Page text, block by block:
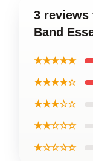
3 reviews
Band
★★★★★
★★★★☆
★★★☆☆
★★☆☆☆
★☆☆☆☆